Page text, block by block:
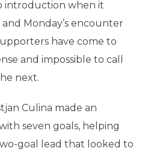
introduction when it
Monday’s encounter
have come to
and impossible to call
next.
Culina made an
seven goals, helping
goal lead that looked to